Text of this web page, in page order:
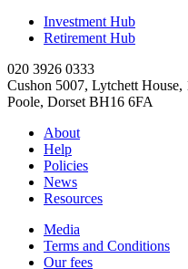
Investment Hub
Retirement Hub
020 3926 0333
Cushon 5007, Lytchett House,
Poole, Dorset BH16 6FA
About
Help
Policies
News
Resources
Media
Terms and Conditions
Our fees